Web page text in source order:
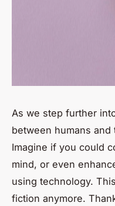
As we step further
between humans
Imagine if you could
mind, or even
using technology.
fiction anymore.